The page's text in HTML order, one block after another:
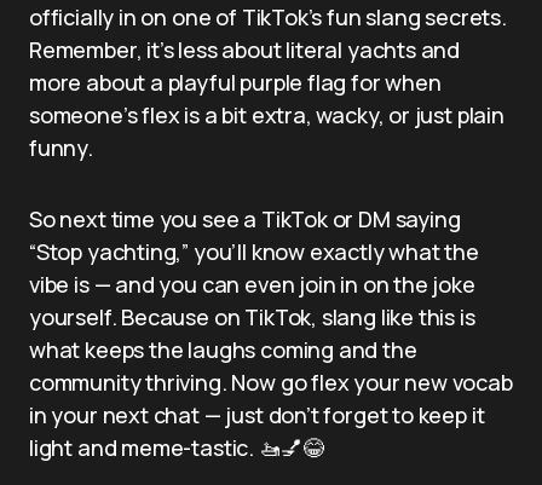
officially in on one of TikTok’s fun slang secrets.
Remember, it’s less about literal yachts and
more about a playful purple flag for when
someone’s flex is a bit extra, wacky, or just plain
funny.
So next time you see a TikTok or DM saying
“Stop yachting,” you’ll know exactly what the
vibe is — and you can even join in on the joke
yourself. Because on TikTok, slang like this is
what keeps the laughs coming and the
community thriving. Now go flex your new vocab
in your next chat — just don’t forget to keep it
light and meme-tastic. 🚤💅😂